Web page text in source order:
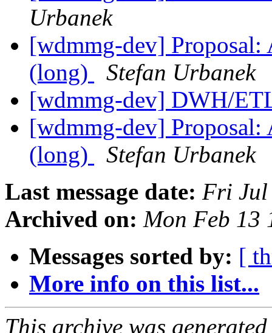
Urbanek
[wdmmg-dev] Proposal:
(long)
Stefan Urbanek
[wdmmg-dev] DWH/
[wdmmg-dev] Proposal:
(long)
Stefan Urbanek
Last message date: Fri Jul
Archived on: Mon Feb 13
Messages sorted by: [
More info on this list...
This archive was